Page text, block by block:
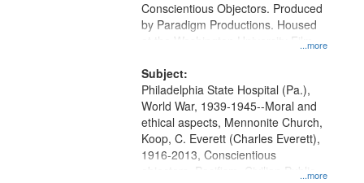
...more
Conscientious Objectors. Produced
by Paradigm Productions. Housed
at the Washington University Film
Productions Collection.
Subject:
...more
Philadelphia State Hospital (Pa.),
World War, 1939-1945--Moral and
ethical aspects, Mennonite Church,
Koop, C. Everett (Charles Everett),
1916-2013, Conscientious
objectors, Pacifism, Civilian Public